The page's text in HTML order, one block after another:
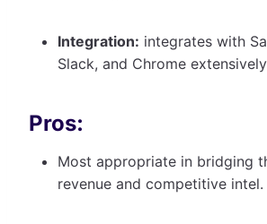
Integration: integrates with
Slack, and Chrome
Pros:
Most appropriate in bridging
revenue and competitive intel.